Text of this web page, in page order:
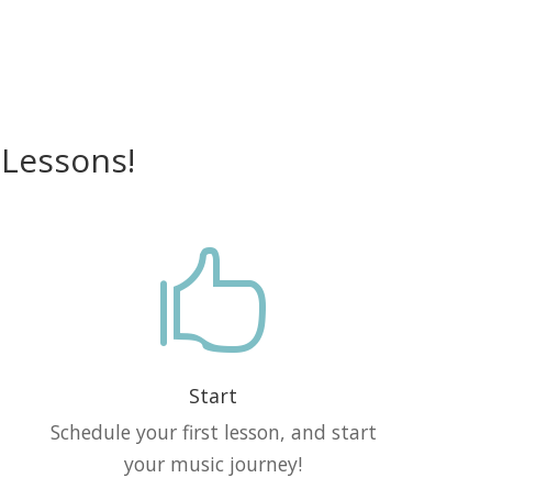

Start
Schedule your first lesson, and start
your music journey!